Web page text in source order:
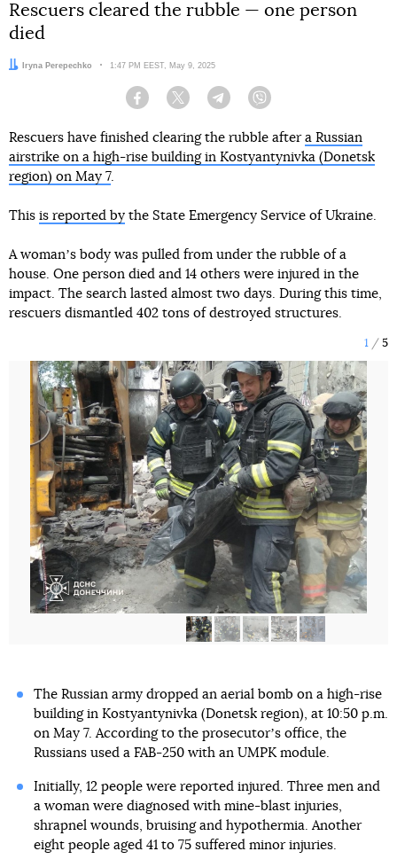
Rescuers cleared the rubble — one person
died
Author:Iryna Perepechko Date:
1:47 PM EEST, May 9, 2025
Facebook Twitter Telegram
Rescuers have finished clearing the rubble after a Russian
airstrike on a high-rise building in Kostyantynivka (Donetsk
region) on May 7.
This is reported by the State Emergency Service of Ukraine.
A womanʼs body was pulled from under the rubble of a
house. One person died and 14 others were injured in the
impact. The search lasted almost two days. During this time,
rescuers dismantled 402 tons of destroyed structures.
1 5
The Russian army dropped an aerial bomb on a high-rise
building in Kostyantynivka (Donetsk region), at 10:50 p.m.
on May 7. According to the prosecutorʼs office, the
Russians used a FAB-250 with an UMPK module.
Initially, 12 people were reported injured. Three men and
a woman were diagnosed with mine-blast injuries,
shrapnel wounds, bruising and hypothermia. Another
eight people aged 41 to 75 suffered minor injuries.